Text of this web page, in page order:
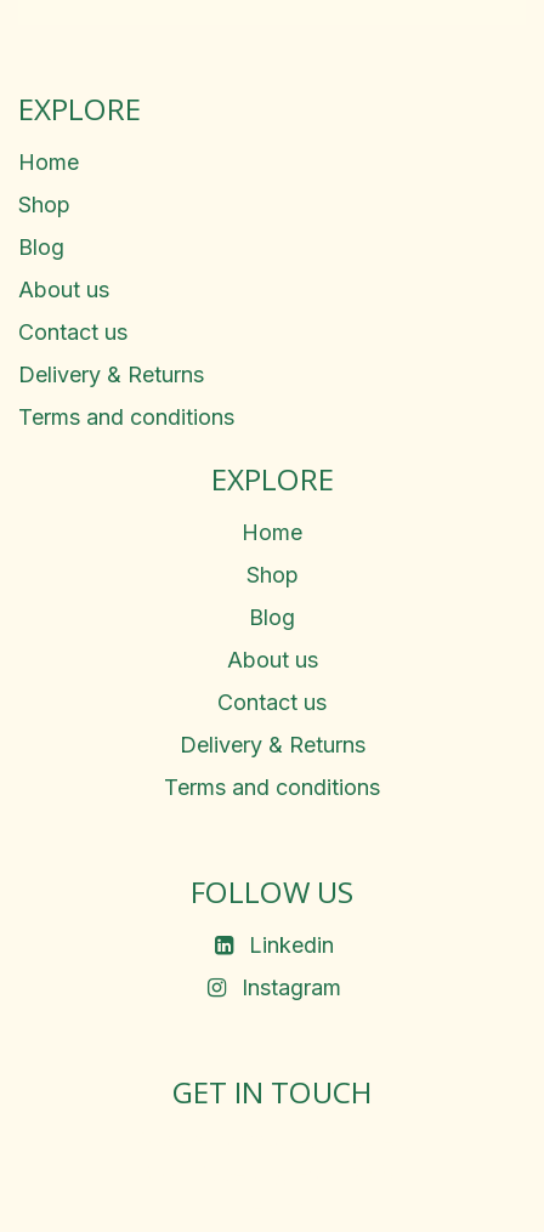
EXPLORE
Home
Shop
Blog
About us
Contact us
Delivery & Returns
Terms and conditions
EXPLORE
Home
Shop
Blog
About us
Contact us
Delivery & Returns
Terms and conditions
FOLLOW US
Linkedin
Instagram
GET IN TOUCH